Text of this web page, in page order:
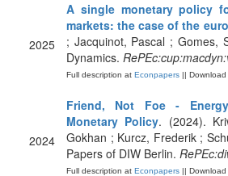
2025
A single monetary policy
markets: the case of the
; Jacquinot, Pascal ; Gomes,
Dynamics.
Full description at Econpapers || Download
2024
Friend, Not Foe -
Monetary Policy. (2024).
Gokhan ; Kurcz, Frederik ;
Papers of DIW Berlin.
Full description at Econpapers || Download